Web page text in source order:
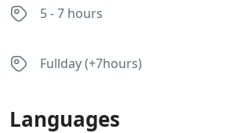
5 - 7 hours
Fullday (+7hours)
Languages